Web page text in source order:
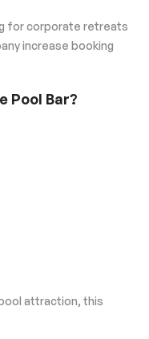
for corporate retreats
increase booking
Pool Bar?
attraction, this